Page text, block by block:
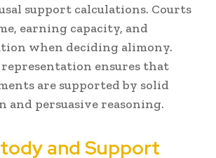
support calculations. Courts
earning capacity, and
when deciding alimony.
ensures that
are supported by solid
and persuasive reasoning.
and Support